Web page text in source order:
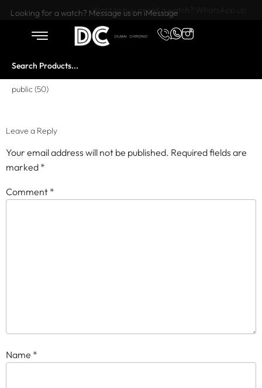
Want to buy or sell a watch? WhatsApp us!
Looking for a watch? Message us on iMessage
public (50)
Leave a Reply
Your email address will not be published. Required fields are
marked *
Comment *
Name *